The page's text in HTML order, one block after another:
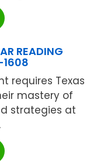
READING
1608
requires Texas
mastery of
strategies at